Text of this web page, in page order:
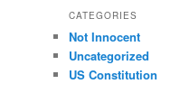
CATEGORIES
Not Innocent
Uncategorized
US Constitution